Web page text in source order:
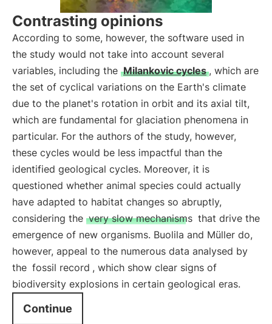
Contrasting opinions
According to some, however, the software used in
the study would not take into account several
variables, including the Milankovic cycles , which are
the set of cyclical variations on the Earth's climate
due to the planet's rotation in orbit and its axial tilt,
which are fundamental for glaciation phenomena in
particular. For the authors of the study, however,
these cycles would be less impactful than the
identified geological cycles. Moreover, it is
questioned whether animal species could actually
have adapted to habitat changes so abruptly,
considering the very slow mechanisms that drive the
emergence of new organisms. Buolila and Müller do,
however, appeal to the numerous data analysed by
the fossil record , which show clear signs of
biodiversity explosions in certain geological eras.
Continue